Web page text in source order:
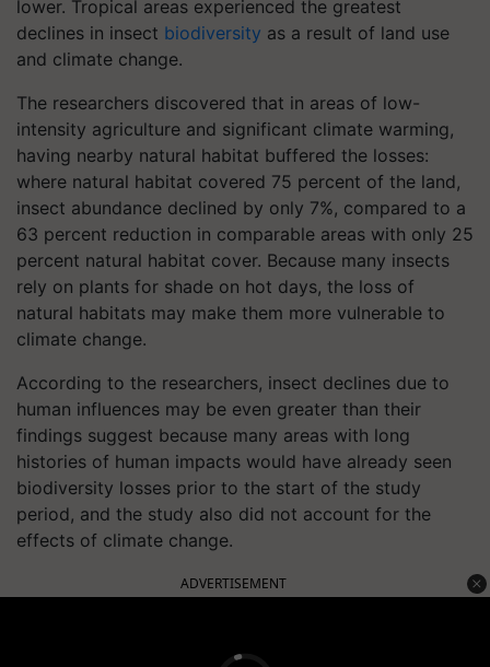
lower. Tropical areas experienced the greatest
declines in insect biodiversity as a result of land use
and climate change.
The researchers discovered that in areas of low-
intensity agriculture and significant climate warming,
having nearby natural habitat buffered the losses:
where natural habitat covered 75 percent of the land,
insect abundance declined by only 7%, compared to a
63 percent reduction in comparable areas with only 25
percent natural habitat cover. Because many insects
rely on plants for shade on hot days, the loss of
natural habitats may make them more vulnerable to
climate change.
According to the researchers, insect declines due to
human influences may be even greater than their
findings suggest because many areas with long
histories of human impacts would have already seen
biodiversity losses prior to the start of the study
period, and the study also did not account for the
effects of climate change.
ADVERTISEMENT